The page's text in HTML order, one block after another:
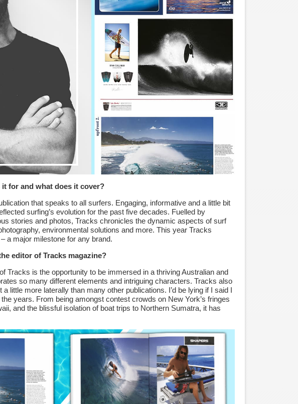
it for and what does it cover?
that speaks to all surfers. Engaging, informative and a little bit
surfing’s evolution for the past five decades. Fuelled by
stories and photos, Tracks chronicles the dynamic aspects of surf
environmental solutions and more. This year Tracks
a major milestone for any brand.
editor of Tracks magazine?
Tracks is the opportunity to be immersed in a thriving Australian and
so many different elements and intriguing characters. Tracks also
little more laterally than many other publications. I’d be lying if I said I
the years. From being amongst contest crowds on New York’s fringes
and the blissful isolation of boat trips to Northern Sumatra, it has